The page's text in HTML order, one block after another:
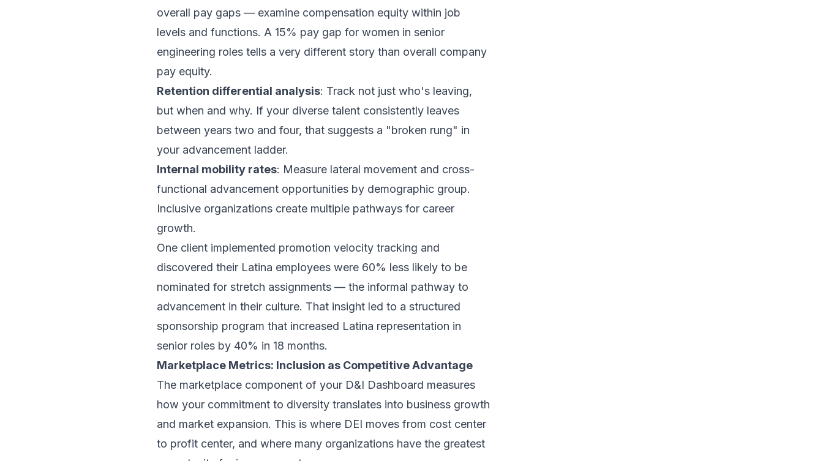
overall pay gaps — examine compensation equity within job
levels and functions. A 15% pay gap for women in senior
engineering roles tells a very different story than overall company
pay equity.
Retention differential analysis: Track not just who's leaving,
but when and why. If your diverse talent consistently leaves
between years two and four, that suggests a "broken rung" in
your advancement ladder.
Internal mobility rates: Measure lateral movement and cross-
functional advancement opportunities by demographic group.
Inclusive organizations create multiple pathways for career
growth.
One client implemented promotion velocity tracking and
discovered their Latina employees were 60% less likely to be
nominated for stretch assignments — the informal pathway to
advancement in their culture. That insight led to a structured
sponsorship program that increased Latina representation in
senior roles by 40% in 18 months.
Marketplace Metrics: Inclusion as Competitive Advantage
The marketplace component of your D&I Dashboard measures
how your commitment to diversity translates into business growth
and market expansion. This is where DEI moves from cost center
to profit center, and where many organizations have the greatest